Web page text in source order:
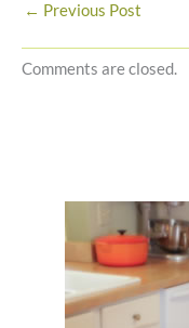
← Previous Post
Comments are closed.